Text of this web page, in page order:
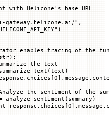
with Helicone's base URL
" ,
)
enables tracing of the
str):
the text
0
the sentiment of the
analyze_sentiment(summary)
0